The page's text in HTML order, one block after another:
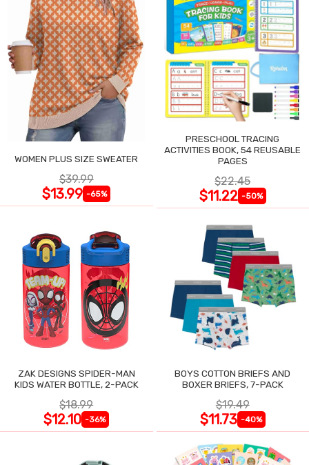
WOMEN PLUS SIZE SWEATER
$39.99
$13.99 -65%
PRESCHOOL TRACING
ACTIVITIES BOOK, 54 REUSABLE
PAGES
$22.45
$11.22 -50%
ZAK DESIGNS SPIDER-MAN
KIDS WATER BOTTLE, 2-PACK
$18.99
$12.10 -36%
BOYS COTTON BRIEFS AND
BOXER BRIEFS, 7-PACK
$19.49
$11.73 -40%